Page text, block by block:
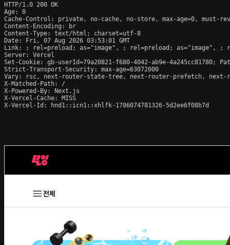
HTTP/1.0 200 OK
Age: 0
Cache-Control: private, no-cache, no-store, max-age=0, must-
Content-Encoding: br
Content-Type: text/html; charset=utf-8
Date: Fri, 07 Aug 2026 03:53:01 GMT
Link:
; rel=preload; as="image", ; rel=preload; as="image",
;
Server: Vercel
Set-Cookie: gb-userId=79a20821-f680-4042-ab9e-4a245cc81780;
Strict-Transport-Security: max-age=63072000
Vary: rsc, next-router-state-tree, next-router-prefetch, next-
X-Matched-Path: /
X-Powered-By: Next.js
X-Vercel-Cache: MISS
X-Vercel-Id: hnd1::icn1::xhlfk-1786074781326-5d2ee6f08b7d